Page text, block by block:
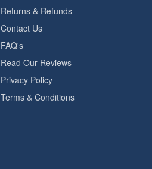
Returns & Refunds
Contact Us
FAQ's
Read Our Reviews
Privacy Policy
Terms & Conditions